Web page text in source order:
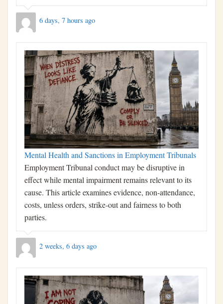
6 days, 7 hours ago
Mental Health and Sanctions in Employment Tribunals
Employment Tribunal conduct may be disruptive in
effect while mental impairment remains relevant to its
cause. This article examines evidence, non-attendance,
costs, unless orders, strike-out and fairness to both
parties.
2 weeks, 6 days ago